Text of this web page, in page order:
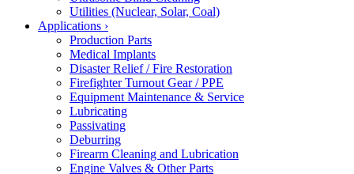
Utilities (Nuclear, Solar, Coal)
Applications ›
Production Parts
Medical Implants
Disaster Relief / Fire Restoration
Firefighter Turnout Gear / PPE
Equipment Maintenance & Service
Lubricating
Passivating
Deburring
Firearm Cleaning and Lubrication
Engine Valves & Other Parts